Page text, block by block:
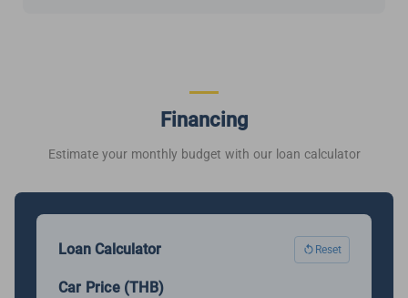
Financing
Estimate your monthly budget with our loan calculator
Loan Calculator Reset
Car Price (THB)